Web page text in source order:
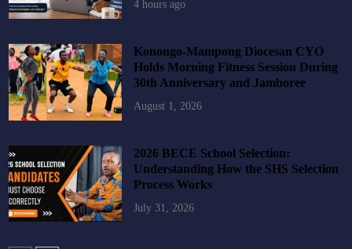
4 hours ago
Konongo-Mampong Diocesan CYO
Holds Morning Fitness Session During
30th Anniversary and Jamboree
August 1, 2026
2026 BECE School Selection:
Understanding How the SHS Selection
Process Works
July 31, 2026